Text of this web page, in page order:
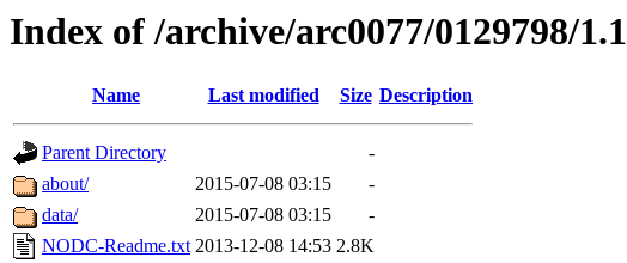
Index of /archive/arc0077/0129798/1.1
Name Last modified Size Description
Parent Directory
-
about/
2015-07-08 03:15
-
data/
2015-07-08 03:15
-
NODC-Readme.txt 2013-12-08 14:53 2.8K